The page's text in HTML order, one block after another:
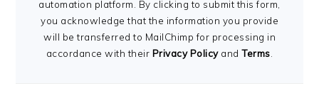
automation platform. By clicking to submit this form,
you acknowledge that the information you provide
will be transferred to MailChimp for processing in
accordance with their Privacy PolicyandTerms